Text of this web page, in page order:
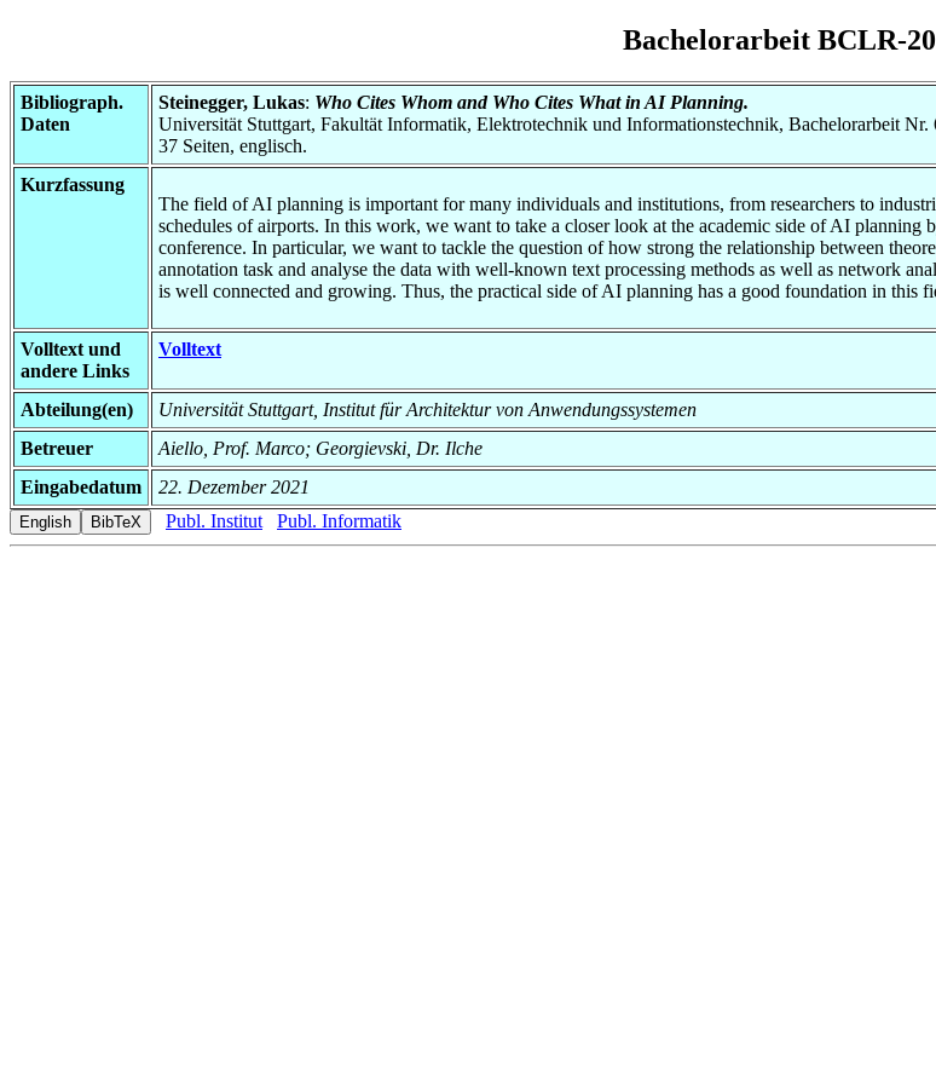
Bachelorarbeit BCLR-
Bibliograph.
Daten
Steinegger, Lukas: Who Cites Whom and Who Cites What in AI Planning.
Universität Stuttgart, Fakultät Informatik, Elektrotechnik und Informationstechnik, Bachelorarbeit Nr.
37 Seiten, englisch.
Kurzfassung
The field of AI planning is important for many individuals and institutions, from researchers to
schedules of airports. In this work, we want to take a closer look at the academic side of AI
conference. In particular, we want to tackle the question of how strong the relationship between
annotation task and analyse the data with well-known text processing methods as well as network
is well connected and growing. Thus, the practical side of AI planning has a good foundation in this
Volltext und
andere Links
Volltext
Abteilung(en)
Universität Stuttgart, Institut für Architektur von Anwendungssystemen
Betreuer
Aiello, Prof. Marco; Georgievski, Dr. Ilche
Eingabedatum
22. Dezember 2021
Publ. Institut
Publ. Informatik